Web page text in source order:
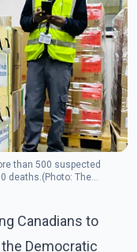
than 500 suspected
deaths.(Photo: The
Canadians to
Democratic